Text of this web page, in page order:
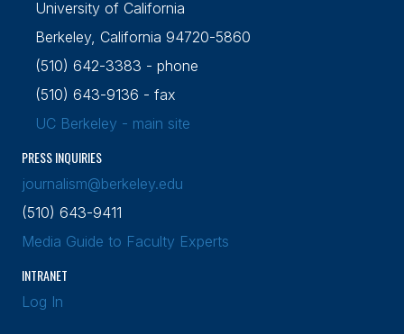
University of California
Berkeley, California 94720-5860
(510) 642-3383 - phone
(510) 643-9136 - fax
UC Berkeley - main site
PRESS INQUIRIES
journalism@berkeley.edu
(510) 643-9411
Media Guide to Faculty Experts
INTRANET
Log In